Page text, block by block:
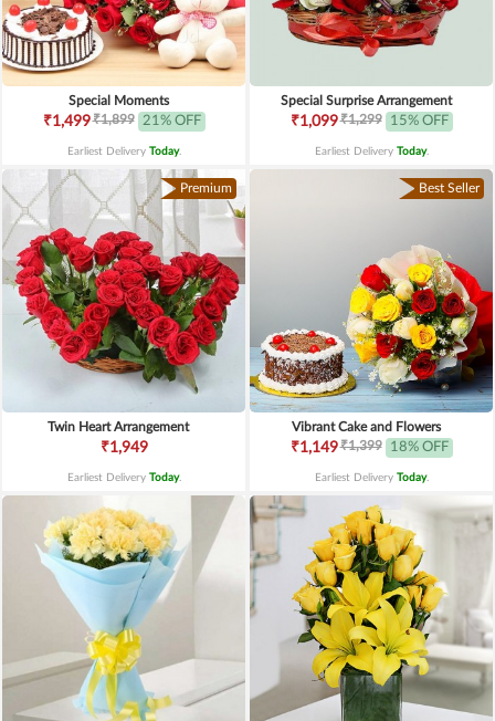
Special Moments
₹1,499₹1,899 21% OFF
Earliest Delivery Today.
Special Surprise Arrangement
₹1,099₹1,299 15% OFF
Earliest Delivery Today.
Premium
Twin Heart Arrangement
₹1,949
Earliest Delivery Today.
Best Seller
Vibrant Cake and Flowers
₹1,149₹1,399 18% OFF
Earliest Delivery Today.